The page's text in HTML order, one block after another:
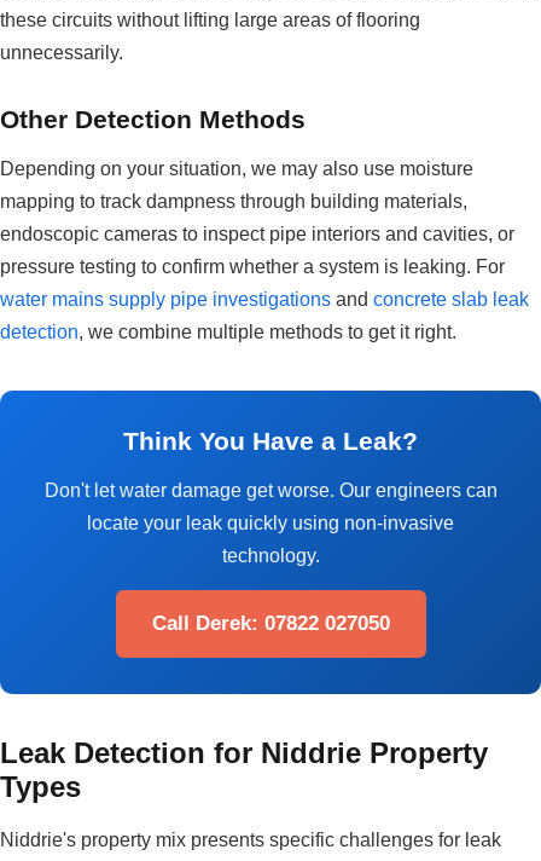
these circuits without lifting large areas of flooring
unnecessarily.
Other Detection Methods
Depending on your situation, we may also use moisture
mapping to track dampness through building materials,
endoscopic cameras to inspect pipe interiors and cavities, or
pressure testing to confirm whether a system is leaking. For
water mains supply pipe investigations and concrete slab leak
detection, we combine multiple methods to get it right.
Think You Have a Leak?
Don't let water damage get worse. Our engineers can
locate your leak quickly using non-invasive
technology.
Call Derek: 07822 027050
Leak Detection for Niddrie Property
Types
Niddrie's property mix presents specific challenges for leak